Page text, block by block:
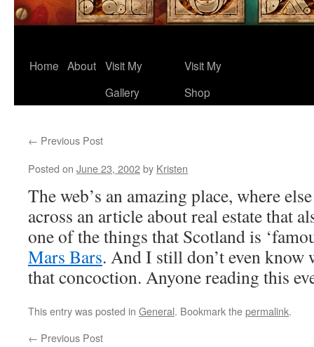
Home About Visit My
Gallery
Visit My
Shop
← Previous Post
Posted on June 23, 2002by Kristen
The web’s an amazing place, where
across an article about real estate that
one of the things that Scotland is
Mars Bars. And I still don’t even
that concoction. Anyone reading this
This entry was posted in General. Bookmark thepermalink.
← Previous Post